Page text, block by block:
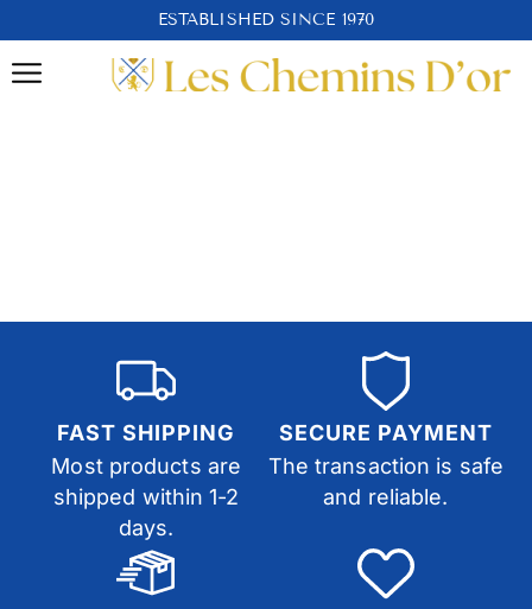
ESTABLISHED SINCE 1970
FAST SHIPPING
Most products are
shipped within 1-2
days.
SECURE PAYMENT
The transaction is safe
and reliable.